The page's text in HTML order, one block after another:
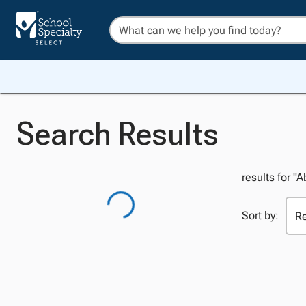
Search Results
results for
Sort by: